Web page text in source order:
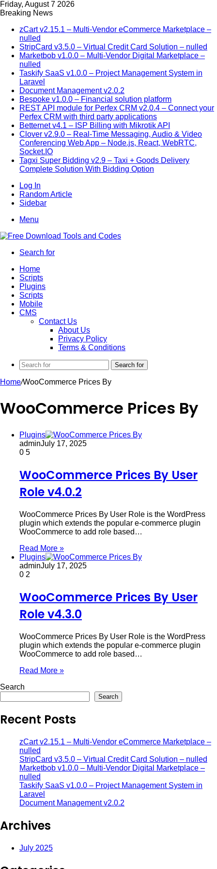
Friday, August 7 2026
Breaking News
zCart v2.15.1 – Multi-Vendor eCommerce Marketplace –
nulled
StripCard v3.5.0 – Virtual Credit Card Solution – nulled
Marketbob v1.0.0 – Multi-Vendor Digital Marketplace –
nulled
Taskify SaaS v1.0.0 – Project Management System in
Laravel
Document Management v2.0.2
Bespoke v1.0.0 – Financial solution platform
REST API module for Perfex CRM v2.0.4 – Connect your
Perfex CRM with third party applications
Betternet v4.1 – ISP Billing with Mikrotik API
Clover v2.9.0 – Real-Time Messaging, Audio & Video
Conferencing Web App – Node.js, React, WebRTC,
Socket.IO
Tagxi Super Bidding v2.9 – Taxi + Goods Delivery
Complete Solution With Bidding Option
Log In
Random Article
Sidebar
Menu
Search for
Home
Scripts
Plugins
Scripts
Mobile
CMS
Contact Us
About Us
Privacy Policy
Terms & Conditions
Search for
Home/WooCommerce Prices By
WooCommerce Prices By
Plugins
adminJuly 17, 2025
0 5
WooCommerce Prices By User
Role v4.0.2
WooCommerce Prices By User Role is the WordPress
plugin which extends the popular e-commerce plugin
WooCommerce to add role based…
Read More »
Plugins
adminJuly 17, 2025
0 2
WooCommerce Prices By User
Role v4.3.0
WooCommerce Prices By User Role is the WordPress
plugin which extends the popular e-commerce plugin
WooCommerce to add role based…
Read More »
Search
Search
Recent Posts
zCart v2.15.1 – Multi-Vendor eCommerce Marketplace –
nulled
StripCard v3.5.0 – Virtual Credit Card Solution – nulled
Marketbob v1.0.0 – Multi-Vendor Digital Marketplace –
nulled
Taskify SaaS v1.0.0 – Project Management System in
Laravel
Document Management v2.0.2
Archives
July 2025